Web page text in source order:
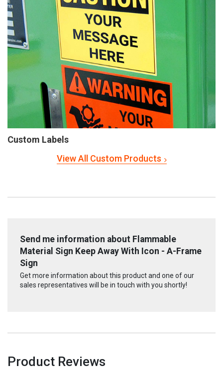
Custom Labels
View All Custom Products
Send me information about Flammable
Material Sign Keep Away With Icon - A-Frame
Sign
Get more information about this product and one of our
sales representatives will be in touch with you shortly!
Product Reviews